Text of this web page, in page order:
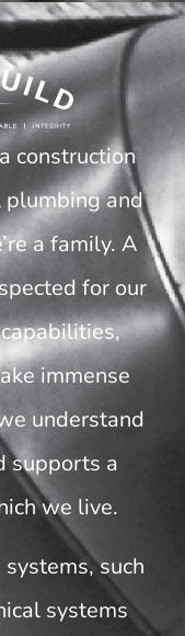
construction
plumbing and
a family. A
for our
immense
understand
supports a
we live.
such
systems